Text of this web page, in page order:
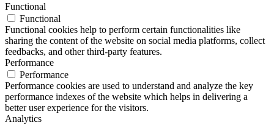
Functional
Functional
Functional cookies help to perform certain functionalities like
sharing the content of the website on social media platforms, collect
feedbacks, and other third-party features.
Performance
Performance
Performance cookies are used to understand and analyze the key
performance indexes of the website which helps in delivering a
better user experience for the visitors.
Analytics